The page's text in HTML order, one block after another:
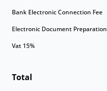
Bank Electronic Connection Fee
Electronic Document Preparation
Vat 15%
Total